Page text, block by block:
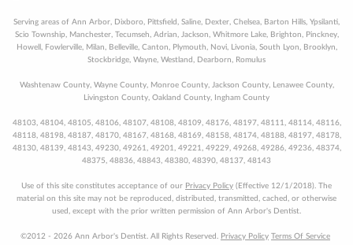
Serving areas of Ann Arbor, Dixboro, Pittsfield, Saline, Dexter, Chelsea, Barton Hills, Ypsilanti,
Scio Township, Manchester, Tecumseh, Adrian, Jackson, Whitmore Lake, Brighton, Pinckney,
Howell, Fowlerville, Milan, Belleville, Canton, Plymouth, Novi, Livonia, South Lyon, Brooklyn,
Stockbridge, Wayne, Westland, Dearborn, Romulus
Washtenaw County, Wayne County, Monroe County, Jackson County, Lenawee County,
Livingston County, Oakland County, Ingham County
48103, 48104, 48105, 48106, 48107, 48108, 48109, 48176, 48197, 48111, 48114, 48116,
48118, 48198, 48187, 48170, 48167, 48168, 48169, 48158, 48174, 48188, 48197, 48178,
48130, 48139, 48143, 49230, 49261, 49201, 49221, 49229, 49268, 49286, 49236, 48374,
48375, 48836, 48843, 48380, 48390, 48137, 48143
Use of this site constitutes acceptance of our Privacy Policy (Effective 12/1/2018). The
material on this site may not be reproduced, distributed, transmitted, cached, or otherwise
used, except with the prior written permission of Ann Arbor's Dentist.
©2012 - 2026 Ann Arbor's Dentist. All Rights Reserved. Privacy Policy Terms Of Service